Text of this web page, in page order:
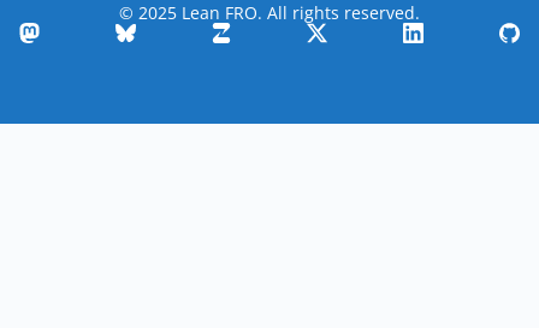
© 2025 Lean FRO. All rights reserved.